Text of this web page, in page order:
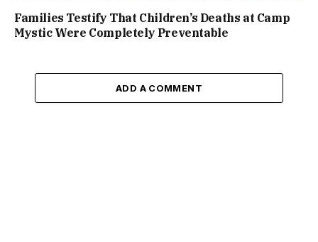
Families Testify That Children’s Deaths at Camp
Mystic Were Completely Preventable
ADD A COMMENT